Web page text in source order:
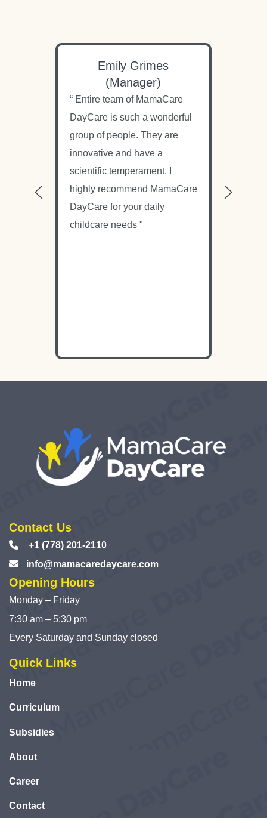
Emily Grimes
(Manager)
“ Entire team of MamaCare
DayCare is such a wonderful
group of people. They are
innovative and have a
scientific temperament. I
highly recommend MamaCare
DayCare for your daily
childcare needs "
Contact Us
+1 (778) 201-2110
info@mamacaredaycare.com
Opening Hours
Monday – Friday
7:30 am – 5:30 pm
Every Saturday and Sunday closed
Quick Links
Home
Curriculum
Subsidies
About
Career
Contact